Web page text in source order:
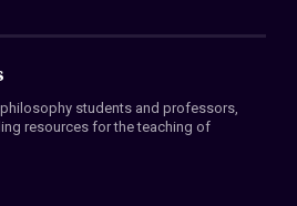
students and professors,
resources for the teaching of